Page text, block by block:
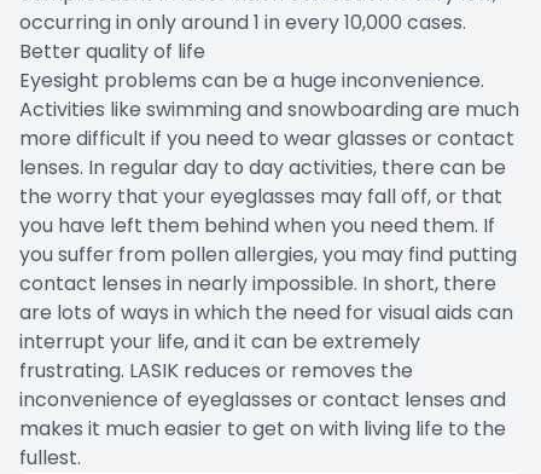
occurring in only around 1 in every 10,000 cases.
Better quality of life
Eyesight problems can be a huge inconvenience.
Activities like swimming and snowboarding are much
more difficult if you need to wear glasses or contact
lenses. In regular day to day activities, there can be
the worry that your eyeglasses may fall off, or that
you have left them behind when you need them. If
you suffer from pollen allergies, you may find putting
contact lenses in nearly impossible. In short, there
are lots of ways in which the need for visual aids can
interrupt your life, and it can be extremely
frustrating. LASIK reduces or removes the
inconvenience of eyeglasses or contact lenses and
makes it much easier to get on with living life to the
fullest.